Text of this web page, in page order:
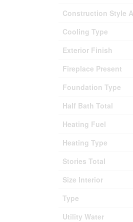
Construction Style
Cooling Type
Exterior Finish
Fireplace Present
Foundation Type
Half Bath Total
Heating Fuel
Heating Type
Stories Total
Size Interior
Type
Utility Water